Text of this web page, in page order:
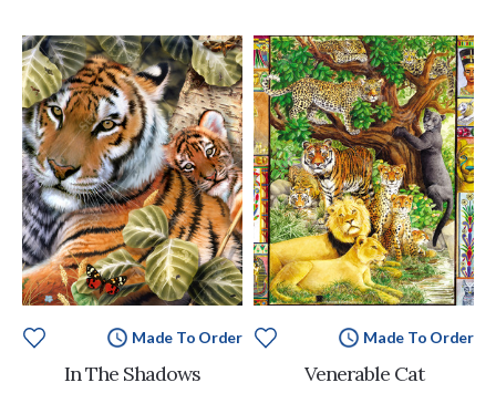
Made To Order
In The Shadows
Made To Order
Venerable Cat